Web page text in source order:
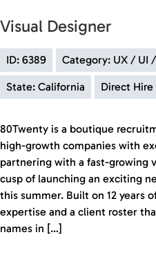
Visual Designer
ID: 6389 Category: UX / UI
State: California Direct Hire
80Twenty is a boutique
high-growth companies with
partnering with a fast-growing
cusp of launching an exciting
this summer. Built on 12 years
expertise and a client roster
names in […]